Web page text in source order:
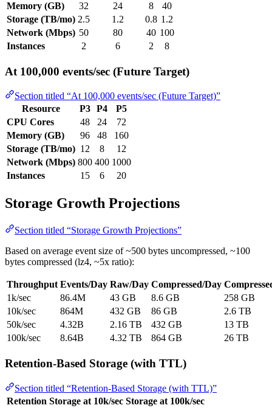
Memory (GB)
32 24 8
40
Storage (TB/mo) 2.5 1.2 0.8 1.2
Network (Mbps) 50 80 40 100
Instances
2 6 2 8
At 100,000 events/sec (Future Target)
Section titled “At 100,000 events/sec (Future Target)”
Resource
P3 P4
P5
CPU Cores
48 24
72
Memory (GB)
96 48
160
Storage (TB/mo) 12 8
12
Network (Mbps) 800 400 1000
Instances
15 6 20
Storage Growth Projections
Section titled “Storage Growth Projections”
Based on average event size of ~500 bytes uncompressed, ~100
bytes compressed (lz4, ~5x ratio):
Throughput Events/Day Raw/Day Compressed/Day
1k/sec
86.4M 43 GB 8.6 GB
258 GB
10k/sec
864M 432 GB 86 GB
2.6 TB
50k/sec
4.32B 2.16 TB 432 GB
13 TB
100k/sec
8.64B 4.32 TB 864 GB 26 TB
Retention-Based Storage (with TTL)
Section titled “Retention-Based Storage (with TTL)”
Retention Storage at 10k/sec Storage at 100k/sec